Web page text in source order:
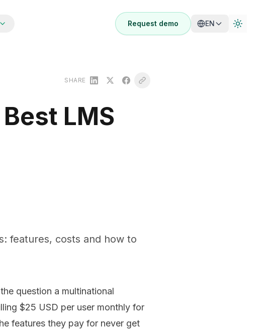
Request demo EN
SHARE
LMS
features, costs and how to
question a multinational
$25 USD per user monthly for
features they pay for never get